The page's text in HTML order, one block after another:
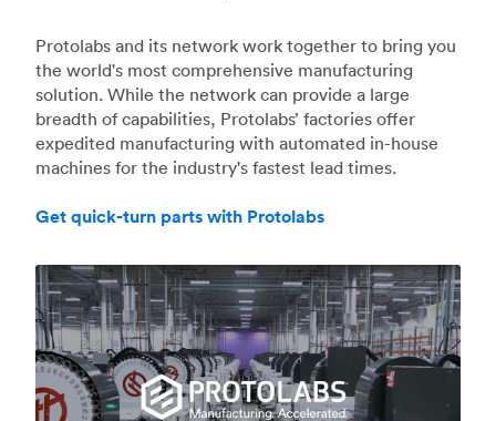
Protolabs and its network work together to bring you
the world's most comprehensive manufacturing
solution. While the network can provide a large
breadth of capabilities, Protolabs’ factories offer
expedited manufacturing with automated in-house
machines for the industry's fastest lead times.
Get quick-turn parts with Protolabs